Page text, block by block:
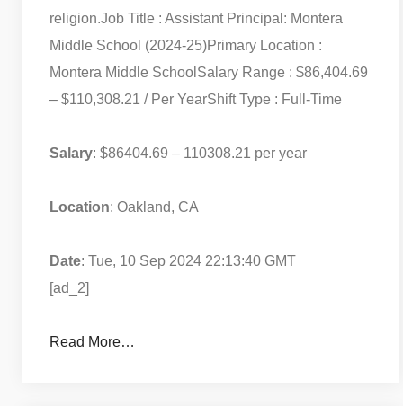
religion.Job Title : Assistant Principal: Montera
Middle School (2024-25)Primary Location :
Montera Middle School Salary Range : $86,404.69
– $110,308.21 / Per YearShift Type : Full-Time
Salary: $86404.69 – 110308.21 per year
Location: Oakland, CA
Date: Tue, 10 Sep 2024 22:13:40 GMT
[ad_2]
Read More…